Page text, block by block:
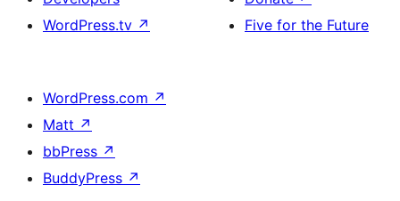
WordPress.tv ↗
Five for the Future
WordPress.com ↗
Matt ↗
bbPress ↗
BuddyPress ↗